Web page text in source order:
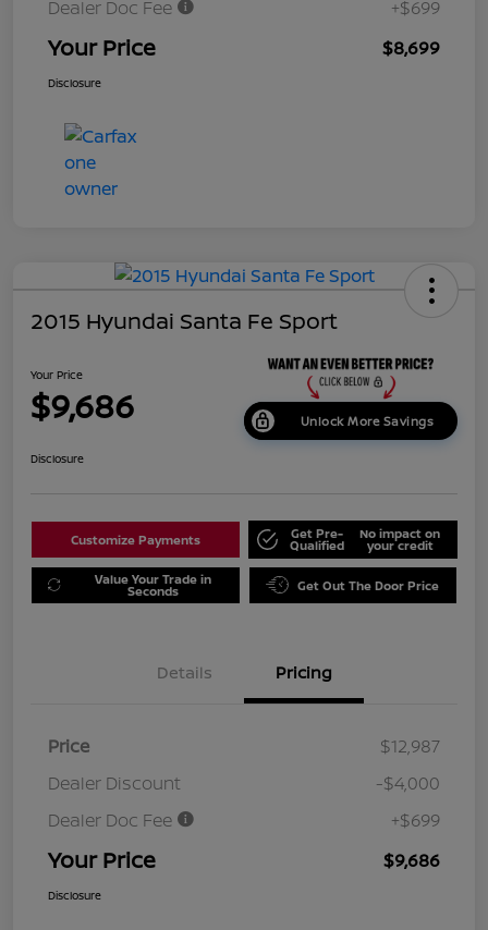
Dealer Doc Fee +$699
Your Price $8,699
Disclosure
2015 Hyundai Santa Fe Sport
Your Price
$9,686 Unlock More Savings
Disclosure
Customize Payments Get Pre-
Qualified
No impact on
your credit
Value Your Trade in
Seconds Get Out The Door Price
Details Pricing
Price
$12,987
Dealer Discount
-$4,000
Dealer Doc Fee
+$699
Your Price $9,686
Disclosure